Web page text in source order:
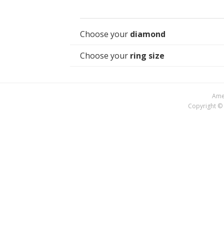
Choose your diamond
Choose your ring size
Copyright ©